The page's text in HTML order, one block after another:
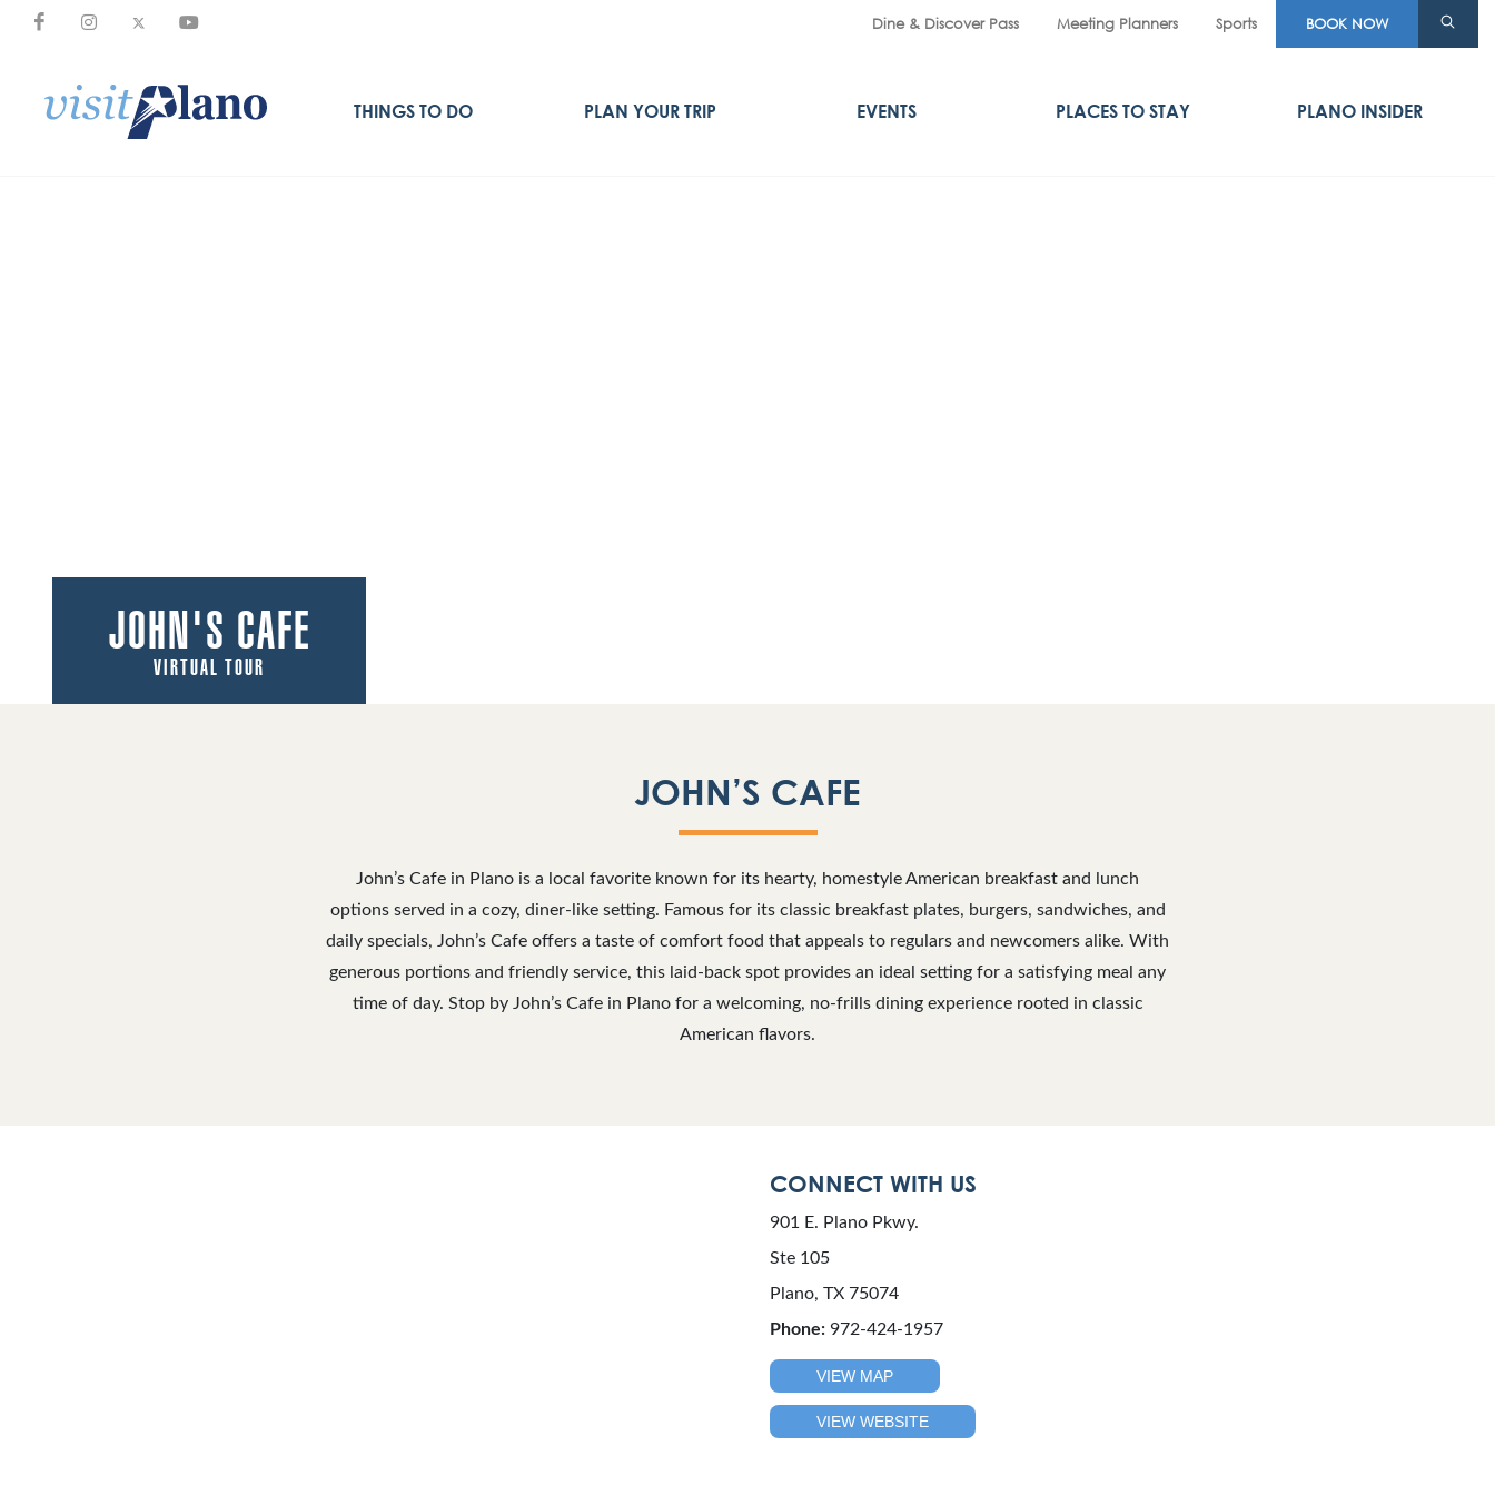
Dine & Discover Pass Meeting Planners Sports BOOK NOW
THINGS TO DO PLAN YOUR TRIP EVENTS PLACES TO STAY PLANO INSIDER
JOHN'S CAFE
VIRTUAL TOUR
JOHN’S CAFE
John’s Cafe in Plano is a local favorite known for its hearty, homestyle American breakfast and lunch
options served in a cozy, diner-like setting. Famous for its classic breakfast plates, burgers, sandwiches, and
daily specials, John’s Cafe offers a taste of comfort food that appeals to regulars and newcomers alike. With
generous portions and friendly service, this laid-back spot provides an ideal setting for a satisfying meal any
time of day. Stop by John’s Cafe in Plano for a welcoming, no-frills dining experience rooted in classic
American flavors.
CONNECT WITH US
901 E. Plano Pkwy.
Ste 105
Plano, TX 75074
Phone: 972-424-1957
VIEW MAP
VIEW WEBSITE